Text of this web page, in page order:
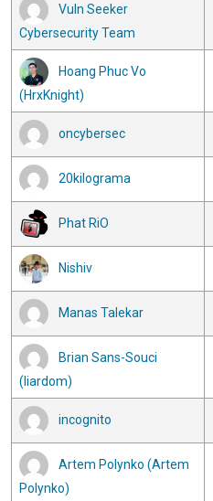
Vuln Seeker
Cybersecurity Team
Hoang Phuc Vo
(HrxKnight)
oncybersec
20kilograma
Phat RiO
Nishiv
Manas Talekar
Brian Sans-Souci
(liardom)
incognito
Artem Polynko (Artem
Polynko)